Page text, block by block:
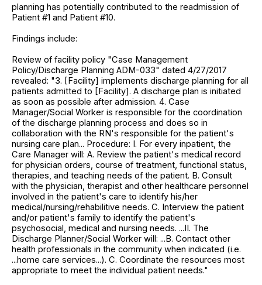
planning has potentially contributed to the readmission of
Patient #1 and Patient #10.
Findings include:
Review of facility policy "Case Management
Policy/Discharge Planning ADM-033" dated 4/27/2017
revealed: "3. [Facility] implements discharge planning for all
patients admitted to [Facility]. A discharge plan is initiated
as soon as possible after admission. 4. Case
Manager/Social Worker is responsible for the coordination
of the discharge planning process and does so in
collaboration with the RN's responsible for the patient's
nursing care plan... Procedure: I. For every inpatient, the
Care Manager will: A. Review the patient's medical record
for physician orders, course of treatment, functional status,
therapies, and teaching needs of the patient. B. Consult
with the physician, therapist and other healthcare personnel
involved in the patient's care to identify his/her
medical/nursing/rehabilitive needs. C. Interview the patient
and/or patient's family to identify the patient's
psychosocial, medical and nursing needs. ...II. The
Discharge Planner/Social Worker will: ...B. Contact other
health professionals in the community when indicated (i.e.
...home care services...). C. Coordinate the resources most
appropriate to meet the individual patient needs."